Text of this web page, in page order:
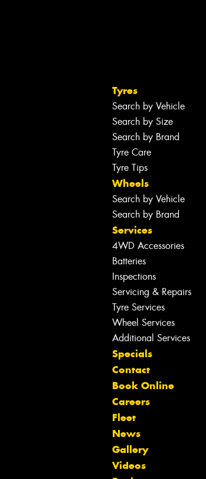
Tyres
Search by Vehicle
Search by Size
Search by Brand
Tyre Care
Tyre Tips
Wheels
Search by Vehicle
Search by Brand
Services
4WD Accessories
Batteries
Inspections
Servicing & Repairs
Tyre Services
Wheel Services
Additional Services
Specials
Contact
Book Online
Careers
Fleet
News
Gallery
Videos
Let us know what you need, and our